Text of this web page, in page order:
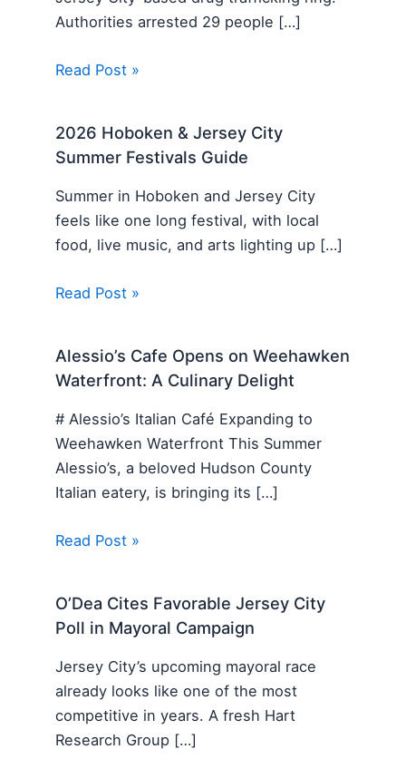
Authorities arrested 29 people […]
Read Post »
2026 Hoboken & Jersey City
Summer Festivals Guide
Summer in Hoboken and Jersey City
feels like one long festival, with local
food, live music, and arts lighting up […]
Read Post »
Alessio’s Cafe Opens on Weehawken
Waterfront: A Culinary Delight
# Alessio’s Italian Café Expanding to
Weehawken Waterfront This Summer
Alessio’s, a beloved Hudson County
Italian eatery, is bringing its […]
Read Post »
O’Dea Cites Favorable Jersey City
Poll in Mayoral Campaign
Jersey City’s upcoming mayoral race
already looks like one of the most
competitive in years. A fresh Hart
Research Group […]